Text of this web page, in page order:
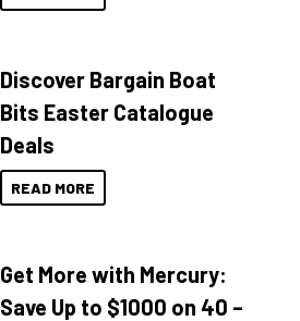
Discover Bargain Boat
Bits Easter Catalogue
Deals
READ MORE
Get More with Mercury:
Save Up to $1000 on 40 –